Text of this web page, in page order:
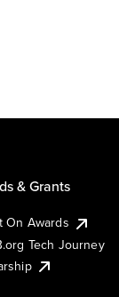
& Grants
On Awards
Tech Journey